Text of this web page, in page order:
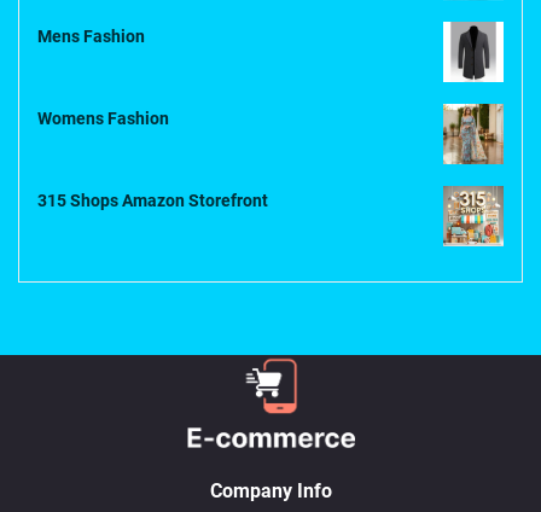
Mens Fashion
Womens Fashion
315 Shops Amazon Storefront
Company Info